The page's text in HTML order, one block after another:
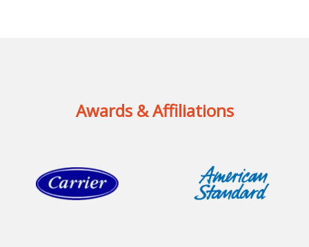
Awards & Affiliations